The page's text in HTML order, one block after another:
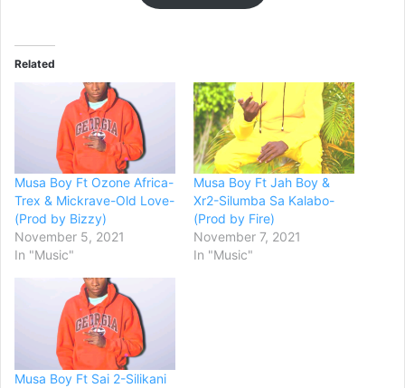
Related
Musa Boy Ft Ozone Africa-
Trex & Mickrave-Old Love-
(Prod by Bizzy)
November 5, 2021
In "Music"
Musa Boy Ft Jah Boy &
Xr2-Silumba Sa Kalabo-
(Prod by Fire)
November 7, 2021
In "Music"
Musa Boy Ft Sai 2-Silikani